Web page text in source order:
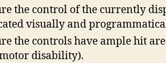
the control of the currently
visually and
the controls have ample hit
disability).